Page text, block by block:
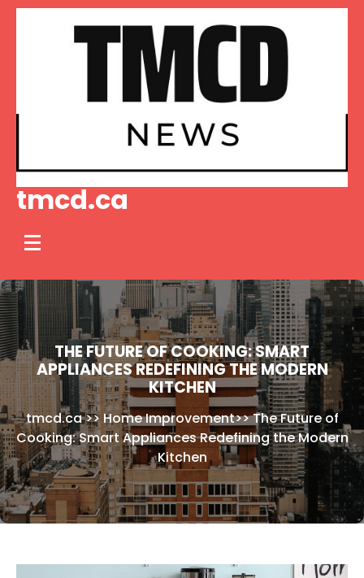
Skip
tmcd.ca
THE FUTURE OF COOKING: SMART
APPLIANCES REDEFINING THE MODERN
KITCHEN
tmcd.ca>>Home Improvement>>The Future of
Cooking: Smart Appliances Redefining the Modern
Kitchen